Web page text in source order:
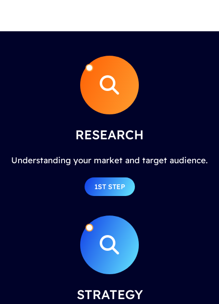
RESEARCH
Understanding your market and target audience.
1ST STEP
STRATEGY